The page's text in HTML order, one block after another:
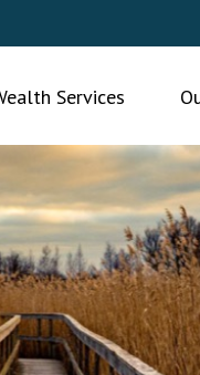
Services